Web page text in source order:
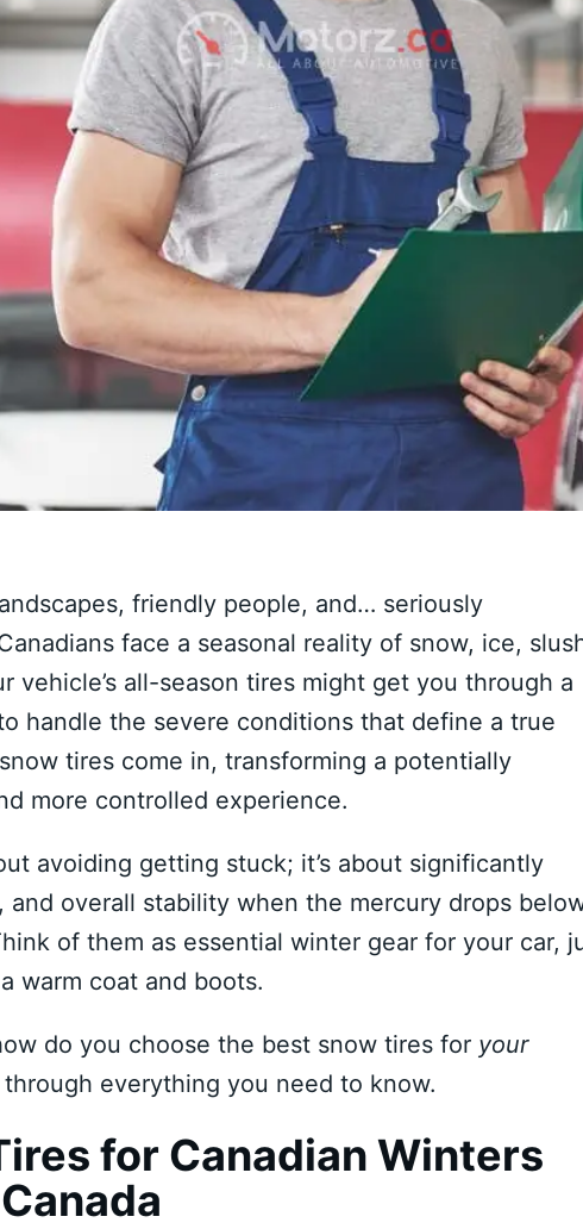
friendly people, and… seriously
face a seasonal reality of snow, ice,
all-season tires might get you through a
handle the severe conditions that define a true
tires come in, transforming a potentially
more controlled experience.
avoiding getting stuck; it’s about significantly
and overall stability when the mercury drops
of them as essential winter gear for your car,
warm coat and boots.
do you choose the best snow tires for your
everything you need to know.
for Canadian Winters